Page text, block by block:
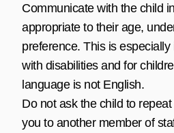
Communicate with the child
appropriate to their age,
preference. This is
with disabilities and for
language is not English.
Do not ask the child to
you to another member of